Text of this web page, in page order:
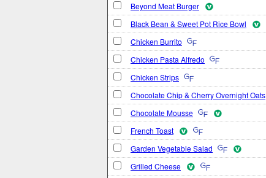
Beyond Meat Burger
Black Bean & Sweet Pot Rice Bowl
Chicken Burrito
Chicken Pasta Alfredo
Chicken Strips
Chocolate Chip & Cherry Overnight Oats
Chocolate Mousse
French Toast
Garden Vegetable Salad
Grilled Cheese